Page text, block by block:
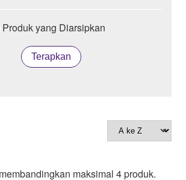
yang Diarsipkan
Terapkan
maksimal 4 produk.